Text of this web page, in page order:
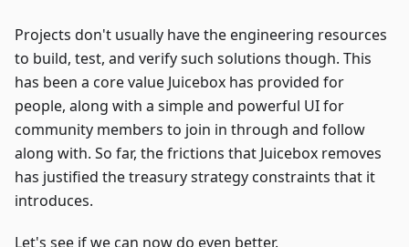
Projects don't usually have the engineering resources
to build, test, and verify such solutions though. This
has been a core value Juicebox has provided for
people, along with a simple and powerful UI for
community members to join in through and follow
along with. So far, the frictions that Juicebox removes
has justified the treasury strategy constraints that it
introduces.
Let's see if we can now do even better.